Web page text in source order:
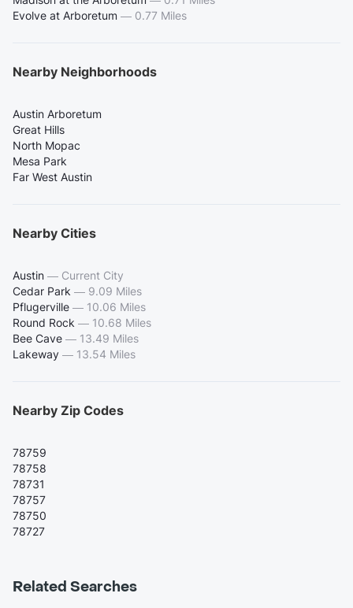
Evolve at Arboretum — 0.77 Miles
Nearby Neighborhoods
Austin Arboretum
Great Hills
North Mopac
Mesa Park
Far West Austin
Nearby Cities
Austin — Current City
Cedar Park — 9.09 Miles
Pflugerville — 10.06 Miles
Round Rock — 10.68 Miles
Bee Cave — 13.49 Miles
Lakeway — 13.54 Miles
Nearby Zip Codes
78759
78758
78731
78757
78750
78727
Related Searches